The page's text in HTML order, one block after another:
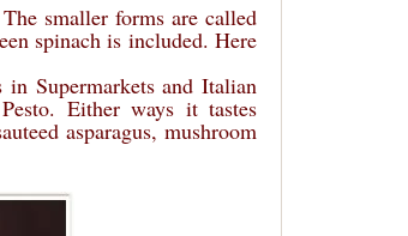
smaller forms are called
spinach is included. Here
Supermarkets and Italian
Either ways it tastes
asparagus, mushroom